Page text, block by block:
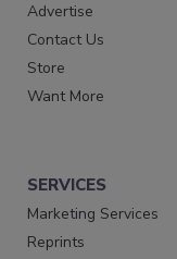
Advertise
Contact Us
Store
Want More
SERVICES
Marketing Services
Reprints